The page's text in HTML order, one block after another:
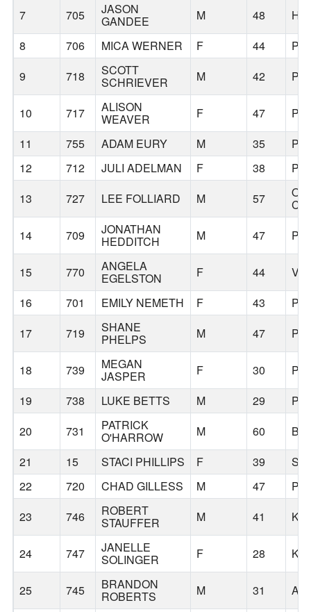
7 705 JASON
GANDEE M 48
8
706 MICA WERNER F 44
9
718 SCOTT
SCHRIEVER M 42
10 717 ALISON
WEAVER F 47
11
755 ADAM EURY M 35
12
712 JULI ADELMAN F 38
13
727 LEE FOLLIARD M 57
14
709 JONATHAN
HEDDITCH M 47
15 770 ANGELA
EGELSTON F 44
16
701 EMILY NEMETH F 43
17
719 SHANE
PHELPS M 47
18 739 MEGAN
JASPER F 30
19
738 LUKE BETTS M 29
20
731 PATRICK
O'HARROW M 60
21
15 STACI PHILLIPS F 39
22
720 CHAD GILLESS M 47
23
746 ROBERT
STAUFFER M 41
24 747 JANELLE
SOLINGER F 28
25 745 BRANDON
ROBERTS M 31